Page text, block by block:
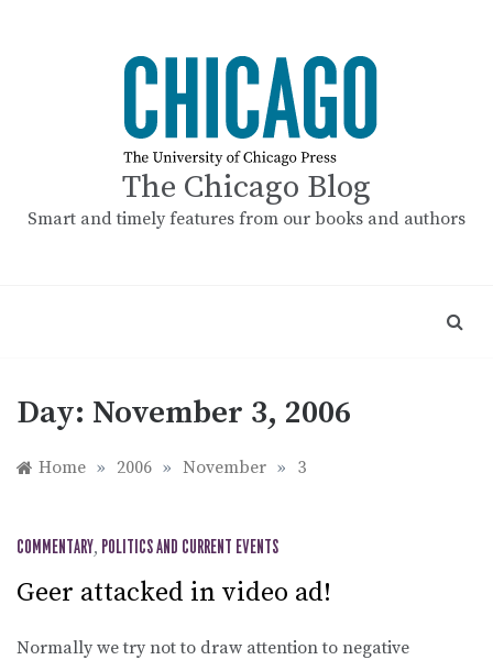
The Chicago Blog
Smart and timely features from our books and authors
Day: November 3, 2006
Home » 2006 » November » 3
COMMENTARY, POLITICS AND CURRENT EVENTS
Geer attacked in video ad!
Normally we try not to draw attention to negative